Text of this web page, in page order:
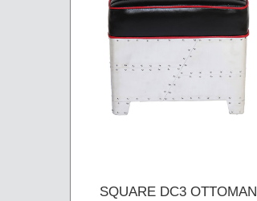
SQUARE DC3 OTTOMAN